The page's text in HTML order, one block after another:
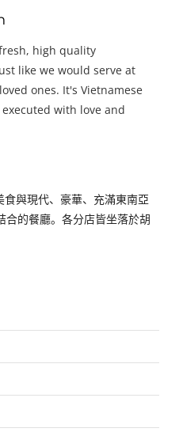
high quality
like we would serve at
ones. It's Vietnamese
with love and
與現代、豪華、充滿東南亞
的餐廳。各分店皆坐落於胡